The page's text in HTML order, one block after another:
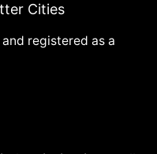
Cities
registered as a